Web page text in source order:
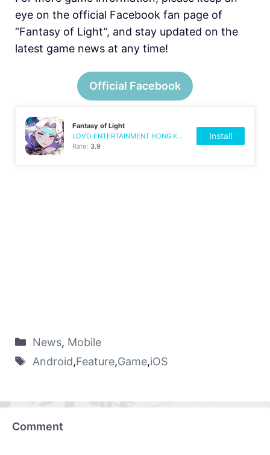
eye on the official Facebook fan page of
“Fantasy of Light”, and stay updated on the
latest game news at any time!
Official Facebook
Fantasy of Light
LOVO ENTERTAINMENT HONG KONG LIMITED
Rate: 3.9
Install
News, Mobile
Android,Feature,Game,iOS
Comment